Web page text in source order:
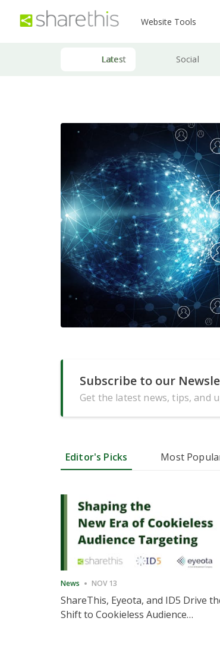
Website Tools
Latest Social
Subscribe to our
Get the latest news, tips, and
Editor's Picks Most
News NOV 13
ShareThis, Eyeota, and ID5 Drive
Shift to Cookieless Audience